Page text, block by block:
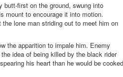
butt-first on the ground, swung into
mount to encourage it into motion.
lone man striding out to meet him on
the apparition to impale him. Enemy
idea of being killed by the black rider
his heart than he would be cooked